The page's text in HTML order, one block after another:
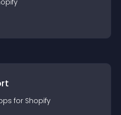
s for Shopify